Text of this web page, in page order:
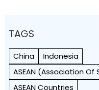
TAGS
China
Indonesia
ASEAN (Association
ASEAN Countries